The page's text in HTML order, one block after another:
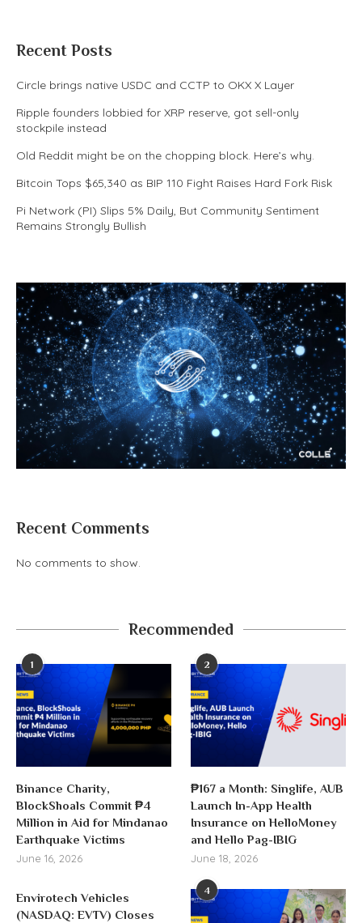
Recent Posts
Circle brings native USDC and CCTP to OKX X Layer
Ripple founders lobbied for XRP reserve, got sell-only
stockpile instead
Old Reddit might be on the chopping block. Here’s why.
Bitcoin Tops $65,340 as BIP 110 Fight Raises Hard Fork Risk
Pi Network (PI) Slips 5% Daily, But Community Sentiment
Remains Strongly Bullish
Recent Comments
No comments to show.
Recommended
1
Binance Charity,
BlockShoals Commit ₱4
Million in Aid for Mindanao
Earthquake Victims
June 16, 2026
2
₱167 a Month: Singlife, AUB
Launch In-App Health
Insurance on HelloMoney
and Hello Pag-IBIG
June 18, 2026
Envirotech Vehicles
(NASDAQ: EVTV) Closes
4